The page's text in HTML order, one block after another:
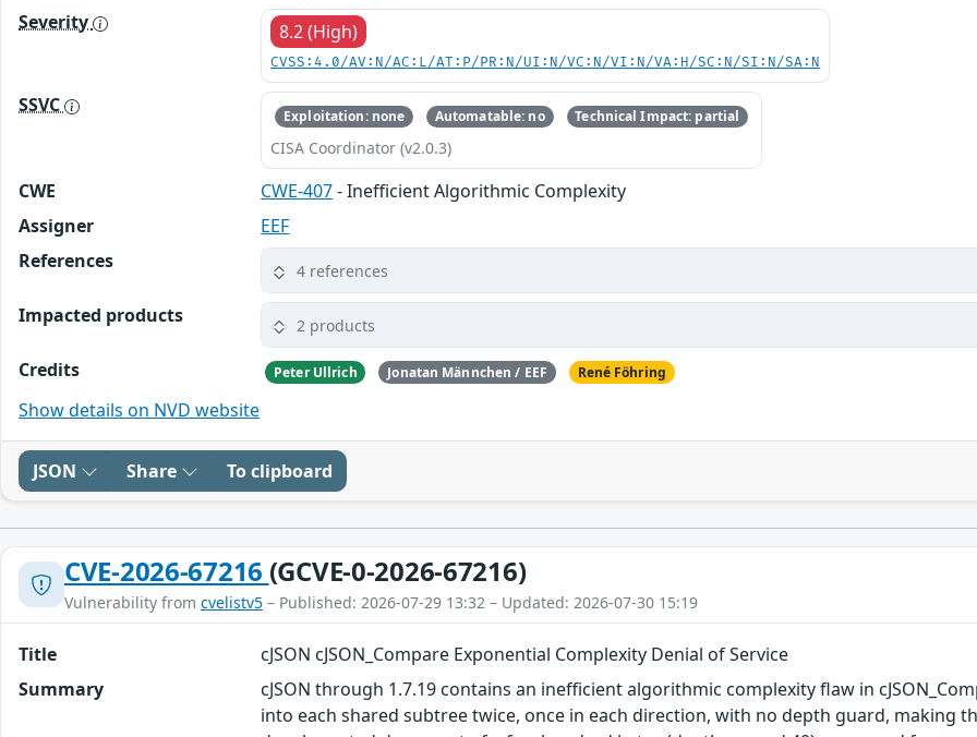
Severity
8.2 (High)
CVSS:4.0/AV:N/AC:L/AT:P/PR:N/UI:N/VC:N/VI:N/VA:H/SC:N/SI:N/SA:N
SSVC Exploitation: none Automatable: no Technical Impact: partial
CISA Coordinator (v2.0.3)
CWE CWE-407- Inefficient Algorithmic Complexity
Assigner
EEF
References
4 references
Impacted products 2 products
Credits Peter Ullrich Jonatan Männchen / EEF René Föhring
Show details on NVD website
JSON Share To clipboard
CVE-2026-67216 (GCVE-0-2026-67216)
Vulnerability from cvelistv5 – Published: 2026-07-29 13:32 – Updated: 2026-07-30 15:19
Title
cJSON cJSON_Compare Exponential Complexity Denial of Service
Summary
cJSON through 1.7.19 contains an inefficient algorithmic complexity flaw in
into each shared subtree twice, once in each direction, with no depth guard, making